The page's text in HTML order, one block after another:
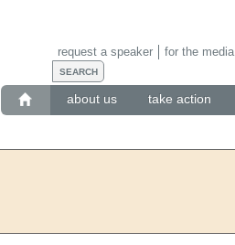
about us take action
request a speaker for the media